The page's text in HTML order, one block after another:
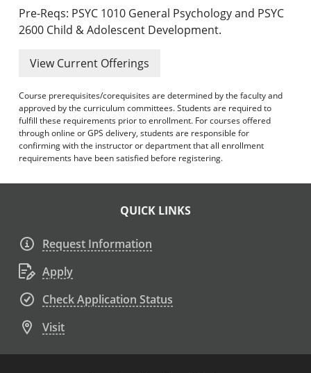
Print My Catalog
Pre-Reqs: PSYC 1010 General Psychology and PSYC
2600 Child & Adolescent Development.
View Current Offerings
Course prerequisites/corequisites are determined by the faculty and
approved by the curriculum committees. Students are required to
fulfill these requirements prior to enrollment. For courses offered
through online or GPS delivery, students are responsible for
confirming with the instructor or department that all enrollment
requirements have been satisfied before registering.
QUICK LINKS
Request Information
Apply
Check Application Status
Visit